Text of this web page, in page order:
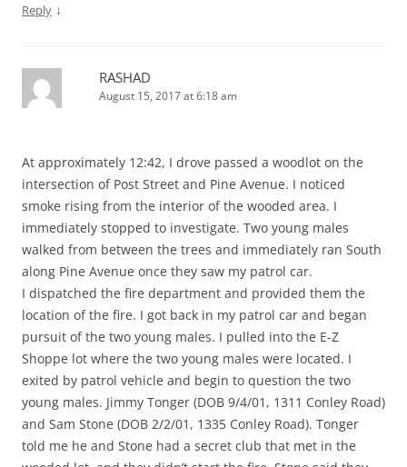
Reply ↓
RASHAD
August 15, 2017 at 6:18 am
At approximately 12:42, I drove passed a woodlot on the
intersection of Post Street and Pine Avenue. I noticed
smoke rising from the interior of the wooded area. I
immediately stopped to investigate. Two young males
walked from between the trees and immediately ran South
along Pine Avenue once they saw my patrol car.
I dispatched the fire department and provided them the
location of the fire. I got back in my patrol car and began
pursuit of the two young males. I pulled into the E-Z
Shoppe lot where the two young males were located. I
exited by patrol vehicle and begin to question the two
young males. Jimmy Tonger (DOB 9/4/01, 1311 Conley Road)
and Sam Stone (DOB 2/2/01, 1335 Conley Road). Tonger
told me he and Stone had a secret club that met in the